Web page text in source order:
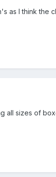
as I think
all sizes of